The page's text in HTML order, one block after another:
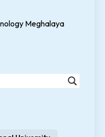
Meghalaya